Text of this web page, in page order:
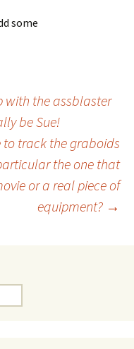
some
with the assblaster
be Sue!
to track the graboids
the one that
or a real piece of
equipment? →